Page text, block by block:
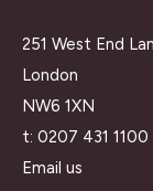
251 West End
London
NW6 1XN
t: 0207 431 1100
Email us